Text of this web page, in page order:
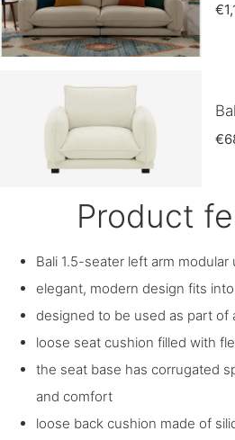
Product
Bali 1.5-seater left arm
elegant, modern design fits
designed to be used as part of
loose seat cushion filled with
the seat base has corrugated
and comfort
loose back cushion made of